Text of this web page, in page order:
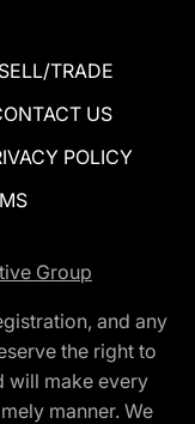
SELL/TRADE
US
POLICY
Group
and any
the right to
will make every
manner. We